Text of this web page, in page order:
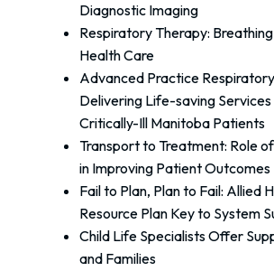
Diagnostic Imaging
Respiratory Therapy:
Health Care
Advanced Practice
Delivering Life-saving
Critically-Ill Manitoba Patients
Transport to Treatment: Role
in Improving Patient Outcomes
Fail to Plan, Plan to Fail: Allied
Resource Plan Key to System
Child Life Specialists Offer
and Families